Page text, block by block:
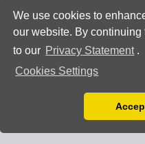
We use cookies to
our website. By
to our Privacy Statement .
Cookies Settings
You can disable them by